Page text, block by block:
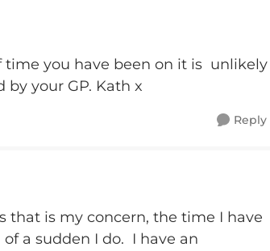
you have been on it is unlikely
your GP. Kath x
Reply
that is my concern, the time I have
a sudden I do. I have an